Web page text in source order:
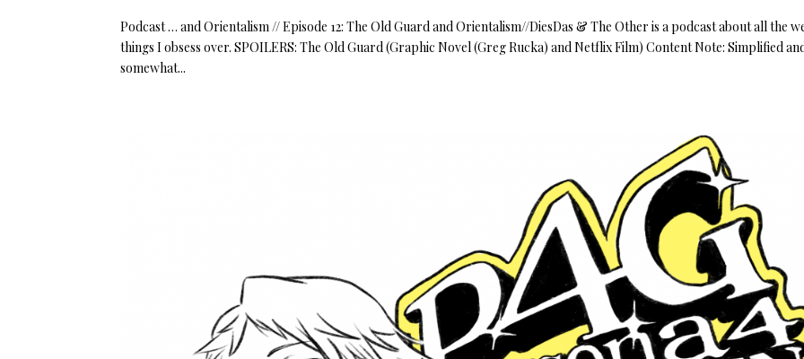
Podcast … and Orientalism // Episode 12: The Old Guard and Orientalism//DiesDas & The Other is a podcast about all the
things I obsess over. SPOILERS: The Old Guard (Graphic Novel (Greg Rucka) and Netflix Film) Content Note: Simplified
somewhat...